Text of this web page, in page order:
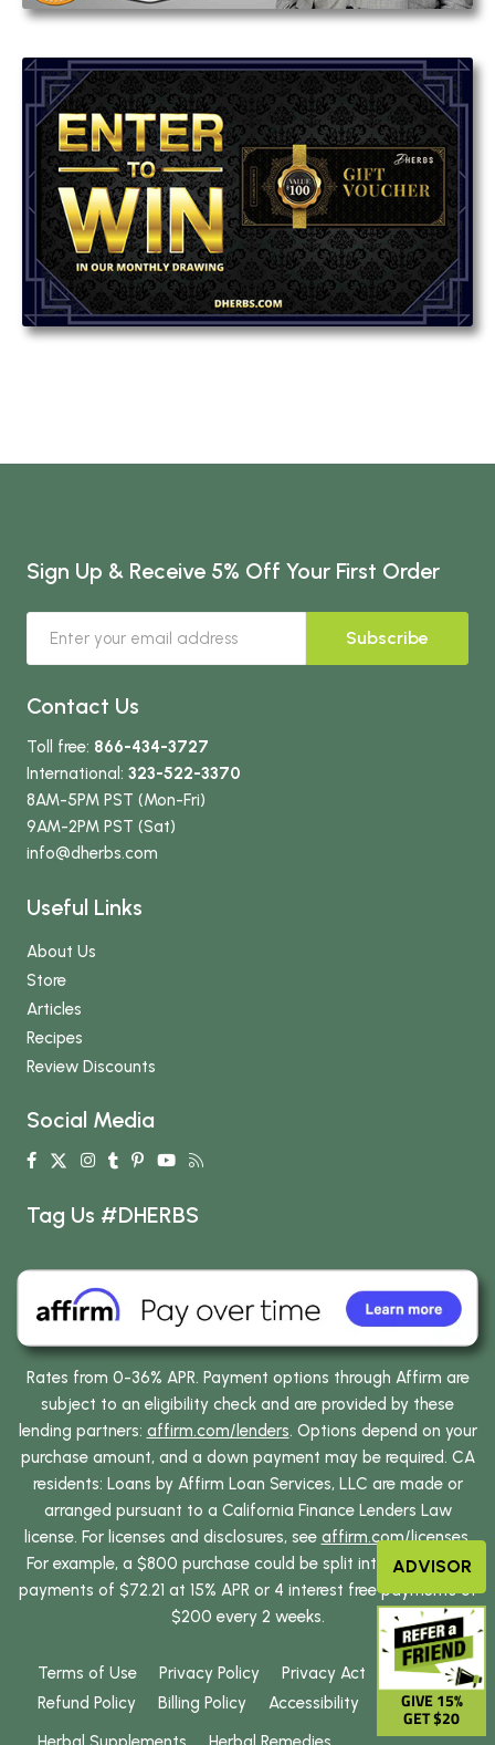
Sign Up & Receive 5% Off Your First Order
Subscribe
Contact Us
Toll free: 866-434-3727
International: 323-522-3370
8AM-5PM PST (Mon-Fri)
9AM-2PM PST (Sat)
info@dherbs.com
Useful Links
About Us
Store
Articles
Recipes
Review Discounts
Social Media
Tag Us #DHERBS
Rates from 0-36% APR. Payment options through Affirm are
subject to an eligibility check and are provided by these
lending partners: affirm.com/lenders. Options depend on your
purchase amount, and a down payment may be required. CA
residents: Loans by Affirm Loan Services, LLC are made or
arranged pursuant to a California Finance Lenders Law
license. For licenses and disclosures, see affirm.com/licenses.
For example, a $800 purchase could be split into 12 monthly
payments of $72.21 at 15% APR or 4 interest free payments of
$200 every 2 weeks.
Terms of Use Privacy Policy
Privacy Act
Refund Policy
Billing Policy
Accessibility
GIVE 15%
GET $20
ADVISOR